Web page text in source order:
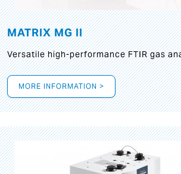
MATRIX MG II
Versatile high-performance FTIR gas
MORE INFORMATION >